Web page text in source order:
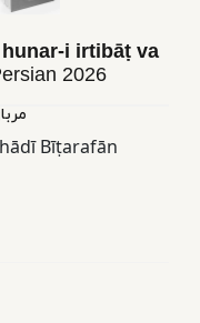
i irtibāṭ va
2026
Bīṭarafān